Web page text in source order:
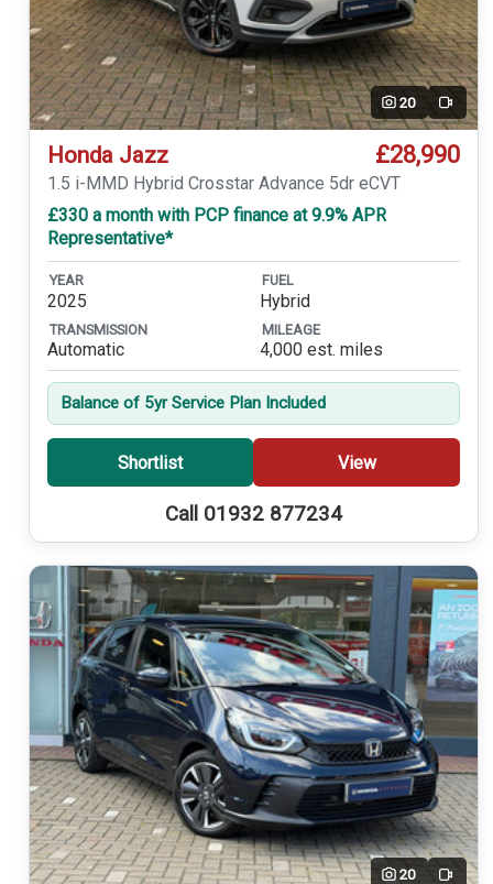
20 Video
Honda Jazz £28,990
1.5 i-MMD Hybrid Crosstar Advance 5dr eCVT
£330 a month with PCP finance at 9.9% APR
Representative*
YEAR
2025
FUEL
Hybrid
TRANSMISSION
Automatic
MILEAGE
4,000 est. miles
Balance of 5yr Service Plan Included
Shortlist View
Call 01932 877234
20